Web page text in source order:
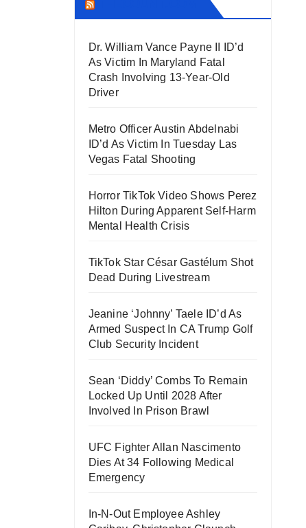
Dr. William Vance Payne II ID’d
As Victim In Maryland Fatal
Crash Involving 13-Year-Old
Driver
Metro Officer Austin Abdelnabi
ID’d As Victim In Tuesday Las
Vegas Fatal Shooting
Horror TikTok Video Shows Perez
Hilton During Apparent Self-Harm
Mental Health Crisis
TikTok Star César Gastélum Shot
Dead During Livestream
Jeanine ‘Johnny’ Taele ID’d As
Armed Suspect In CA Trump Golf
Club Security Incident
Sean ‘Diddy’ Combs To Remain
Locked Up Until 2028 After
Involved In Prison Brawl
UFC Fighter Allan Nascimento
Dies At 34 Following Medical
Emergency
In-N-Out Employee Ashley